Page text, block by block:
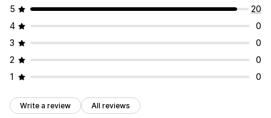
5
20
4
0
3
0
2
0
1
0
Write a review All reviews